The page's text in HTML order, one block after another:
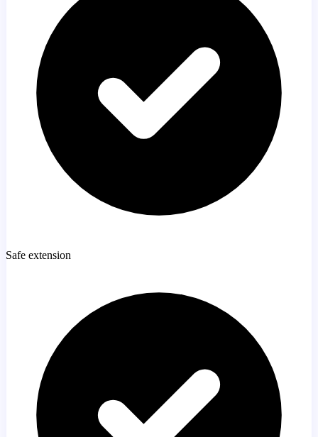
Safe extension